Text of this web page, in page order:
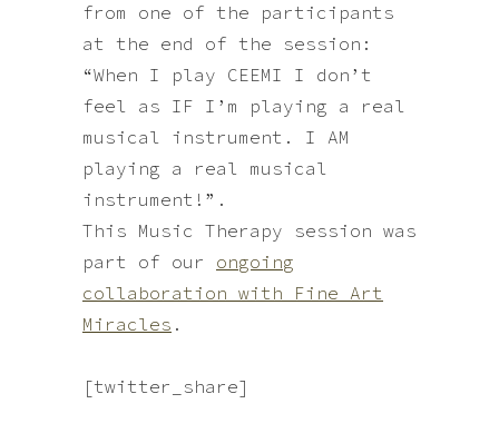
from one of the participants
at the end of the session:
“When I play CEEMI I don’t
feel as IF I’m playing a real
musical instrument. I AM
playing a real musical
instrument!”.
This Music Therapy session was
part of our ongoing
collaboration with Fine Art
Miracles .
[twitter_share]